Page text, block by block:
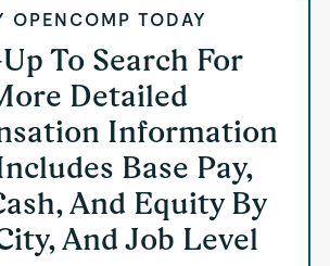
OPENCOMP TODAY
To Search For
Detailed
Information
Base Pay,
And Equity By
And Job Level